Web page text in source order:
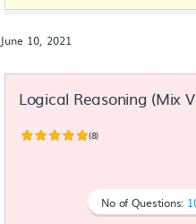
June 10, 2021
Logical Reasoning (Mix
(8)
No of Questions: